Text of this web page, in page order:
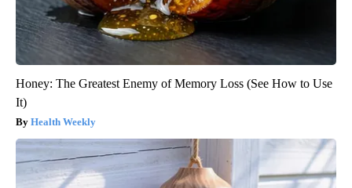
Honey: The Greatest Enemy of Memory Loss (See How to Use
It)
Health Weekly